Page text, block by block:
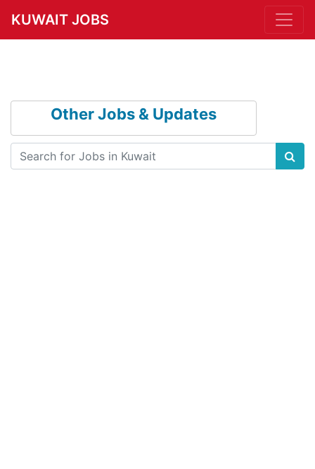
KUWAIT JOBS
Other Jobs & Updates